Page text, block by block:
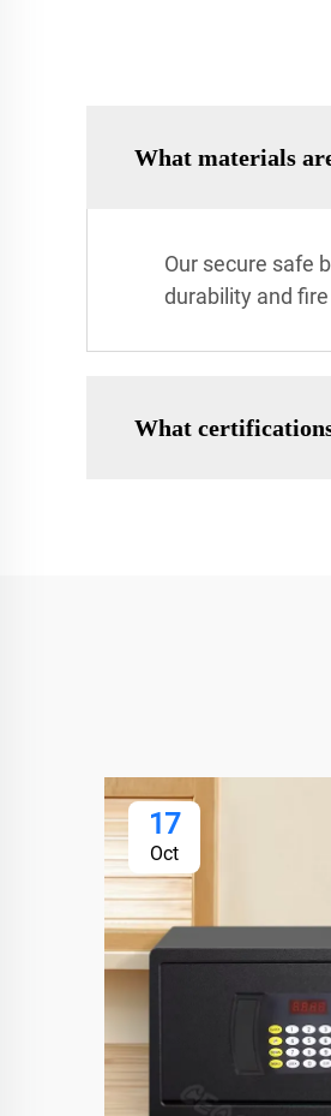
What materials
Our secure safe
durability and
What certifications
17
Oct